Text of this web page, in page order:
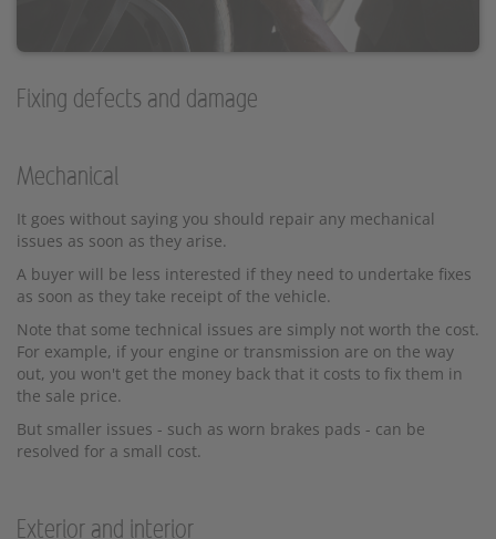
Fixing defects and damage
Mechanical
It goes without saying you should repair any mechanical
issues as soon as they arise.
A buyer will be less interested if they need to undertake fixes
as soon as they take receipt of the vehicle.
Note that some technical issues are simply not worth the cost.
For example, if your engine or transmission are on the way
out, you won't get the money back that it costs to fix them in
the sale price.
But smaller issues - such as worn brakes pads - can be
resolved for a small cost.
Exterior and interior